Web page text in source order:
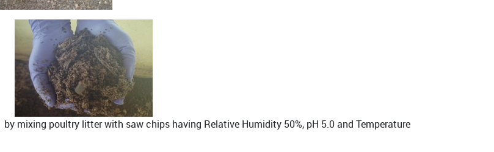
mixing poultry litter with saw chips having Relative Humidity 50%, pH 5.0 and Temperature